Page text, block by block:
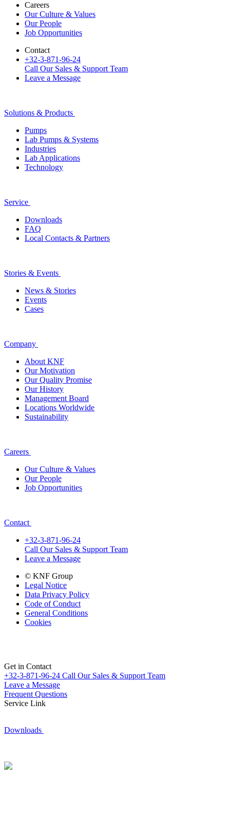
Careers
Our Culture & Values
Our People
Job Opportunities
Contact
+32-3-871-96-24
Call Our Sales & Support Team
Leave a Message
Solutions & Products
Pumps
Lab Pumps & Systems
Industries
Lab Applications
Technology
Service
Downloads
FAQ
Local Contacts & Partners
Stories & Events
News & Stories
Events
Cases
Company
About KNF
Our Motivation
Our Quality Promise
Our History
Management Board
Locations Worldwide
Sustainability
Careers
Our Culture & Values
Our People
Job Opportunities
Contact
+32-3-871-96-24
Call Our Sales & Support Team
Leave a Message
© KNF Group
Legal Notice
Data Privacy Policy
Code of Conduct
General Conditions
Cookies
Get in Contact
+32-3-871-96-24 Call Our Sales & Support Team
Leave a Message
Frequent Questions
Service Link
Downloads